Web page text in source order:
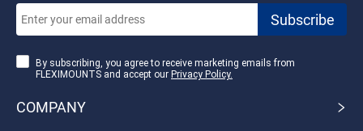
By subscribing, you agree to receive marketing emails from
FLEXIMOUNTS and accept our Privacy Policy.
COMPANY